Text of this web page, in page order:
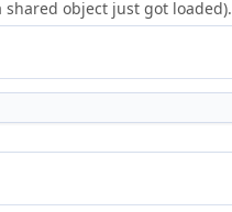
object just got loaded).